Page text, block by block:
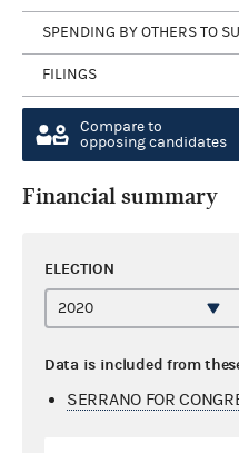
SPENDING BY OTHERS TO
FILINGS
Compare to
opposing candidates
Financial summary
ELECTION
Data is included from
SERRANO FOR